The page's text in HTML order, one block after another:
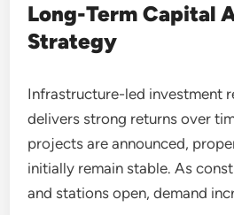
Long-Term Capital
Strategy
Infrastructure-led investment
delivers strong returns over
projects are announced,
initially remain stable. As
and stations open, demand